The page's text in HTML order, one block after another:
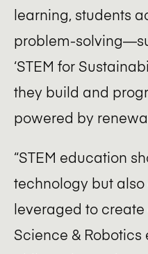
learning, students
problem-
‘STEM for
they build and
powered by
“STEM education
technology but
leveraged to
Science & Robotics